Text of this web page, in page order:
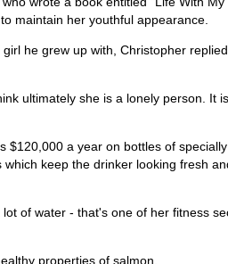
maintain her youthful appearance.
he grew up with, Christopher
ultimately she is a lonely person. It
$120,000 a year on bottles of specially
keep the drinker looking fresh
of water - that's one of her fitness
properties of salmon.